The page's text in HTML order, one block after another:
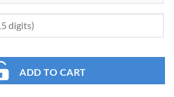
ADD TO CART